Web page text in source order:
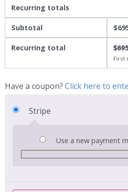
Recurring totals
Subtotal $
Recurring total $
First
Have a coupon? Click here to
Stripe
Use a new payment